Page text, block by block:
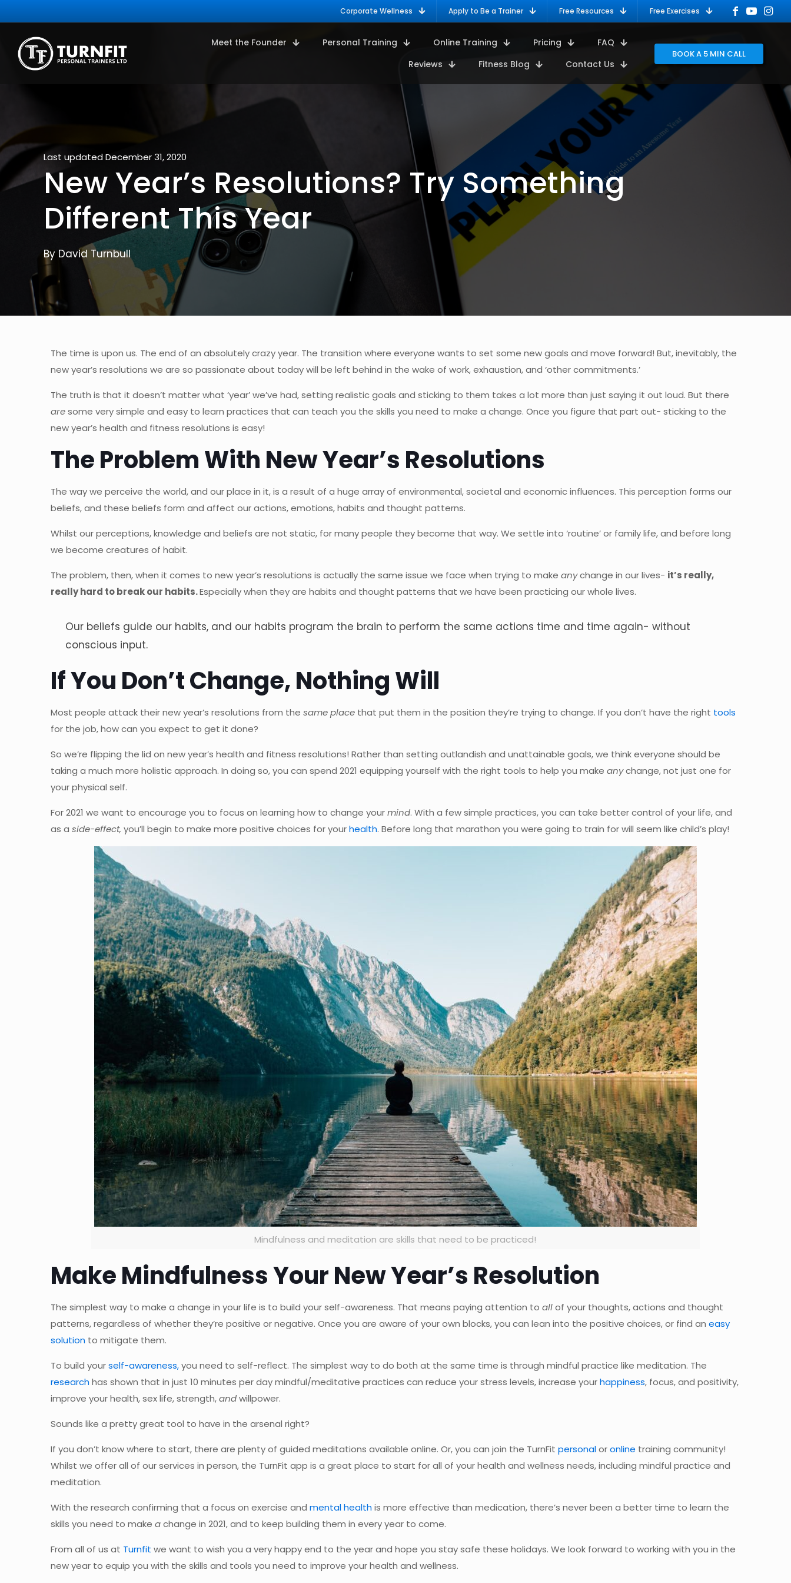
Corporate Wellness Apply to Be a Trainer Free Resources Free Exercises
Meet the Founder Personal Training Online Training Pricing
FAQ
Reviews
Fitness Blog Contact Us
BOOK A 5 MIN CALL
Last updated December 31, 2020
New Year’s Resolutions? Try Something
Different This Year
By David Turnbull
The time is upon us. The end of an absolutely crazy year. The transition where everyone wants to set some new goals and move forward! But, inevitably, the
new year’s resolutions we are so passionate about today will be left behind in the wake of work, exhaustion, and ‘other commitments.’
The truth is that it doesn’t matter what ‘year’ we’ve had, setting realistic goals and sticking to them takes a lot more than just saying it out loud. But there
aresome very simple and easy to learn practices that can teach you the skills you need to make a change. Once you figure that part out- sticking to the
new year’s health and fitness resolutions is easy!
The Problem With New Year’s Resolutions
The way we perceive the world, and our place in it, is a result of a huge array of environmental, societal and economic influences. This perception forms our
beliefs, and these beliefs form and affect our actions, emotions, habits and thought patterns.
Whilst our perceptions, knowledge and beliefs are not static, for many people they become that way. We settle into ‘routine’ or family life, and before long
we become creatures of habit.
The problem, then, when it comes to new year’s resolutions is actually the same issue we face when trying to make anychange in our lives- it’s really,
really hard to break our habits.Especially when they are habits and thought patterns that we have been practicing our whole lives.
Our beliefs guide our habits, and our habits program the brain to perform the same actions time and time again- without
conscious input.
If You Don’t Change, Nothing Will
Most people attack their new year’s resolutions from the same place that put them in the position they’re trying to change. If you don’t have the right tools
for the job, how can you expect to get it done?
So we’re flipping the lid on new year’s health and fitness resolutions! Rather than setting outlandish and unattainable goals, we think everyone should be
taking a much more holistic approach. In doing so, you can spend 2021 equipping yourself with the right tools to help you make anychange, not just one for
your physical self.
For 2021 we want to encourage you to focus on learning how to change yourmind. With a few simple practices, you can take better control of your life, and
as a side-effect, you’ll begin to make more positive choices for yourhealth. Before long that marathon you were going to train for will seem like child’s play!
Mindfulness and meditation are skills that need to be practiced!
Make Mindfulness Your New Year’s Resolution
The simplest way to make a change in your life is to build your self-awareness. That means paying attention to allof your thoughts, actions and thought
patterns, regardless of whether they’re positive or negative. Once you are aware of your own blocks, you can lean into the positive choices, or find an easy
solutionto mitigate them.
To build yourself-awareness,you need to self-reflect. The simplest way to do both at the same time is through mindful practice like meditation. The
researchhas shown that in just 10 minutes per day mindful/meditative practices can reduce your stress levels, increase yourhappiness, focus, and positivity,
improve your health, sex life, strength,andwillpower.
Sounds like a pretty great tool to have in the arsenal right?
If you don’t know where to start, there are plenty of guided meditations available online. Or, you can join the TurnFit personaloronline training community!
Whilst we offer all of our services in person, the TurnFit app is a great place to start for all of your health and wellness needs, including mindful practice and
meditation.
With the research confirming that a focus on exercise and mental healthis more effective than medication, there’s never been a better time to learn the
skills you need to make achange in 2021, and to keep building them in every year to come.
From all of us at Turnfit we want to wish you a very happy end to the year and hope you stay safe these holidays. We look forward to working with you in the
new year to equip you with the skills and tools you need to improve your health and wellness.